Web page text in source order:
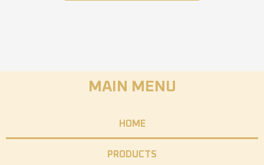
MAIN MENU
HOME
PRODUCTS